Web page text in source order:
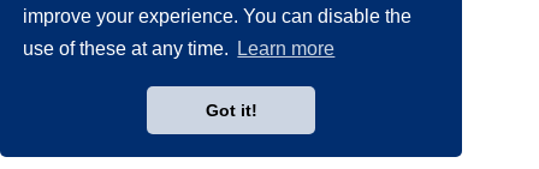
improve your experience. You can disable the
use of these at any time.
Learn more
Got it!
© CopyrightHeartwood Learning Trust 2026